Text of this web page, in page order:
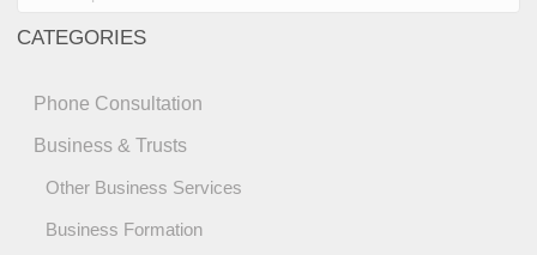
CATEGORIES
Phone Consultation
Business & Trusts
Other Business Services
Business Formation